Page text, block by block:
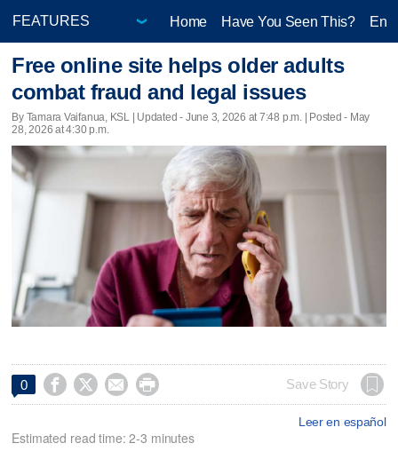
Home Have You Seen This?
Free online site helps older adults
combat fraud and legal issues
By Tamara Vaifanua, KSL | Updated - June 3, 2026 at 7:48 p.m. | Posted - May
28, 2026 at 4:30 p.m.
0     Save Story
Leer en español
Estimated read time: 2-3 minutes